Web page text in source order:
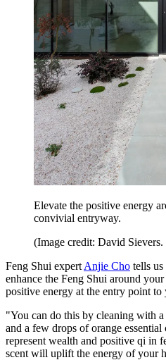
Elevate the positive energy
convivial entryway.
(Image credit: David
Feng Shui expert Anjie Cho tells
enhance the Feng Shui around
positive energy at the entry point to
"You can do this by cleaning with
and a few drops of orange
represent wealth and positive qi in
scent will uplift the energy of your